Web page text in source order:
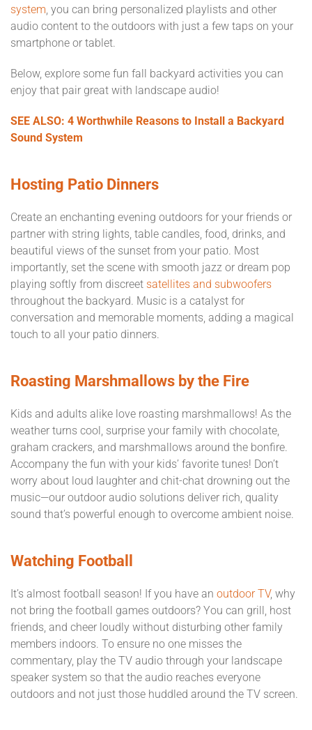
system, you can bring personalized playlists and other
audio content to the outdoors with just a few taps on your
smartphone or tablet.
Below, explore some fun fall backyard activities you can
enjoy that pair great with landscape audio!
SEE ALSO: 4 Worthwhile Reasons to Install a Backyard
Sound System
Hosting Patio Dinners
Create an enchanting evening outdoors for your friends or
partner with string lights, table candles, food, drinks, and
beautiful views of the sunset from your patio. Most
importantly, set the scene with smooth jazz or dream pop
playing softly from discreet satellites and subwoofers
throughout the backyard. Music is a catalyst for
conversation and memorable moments, adding a magical
touch to all your patio dinners.
Roasting Marshmallows by the Fire
Kids and adults alike love roasting marshmallows! As the
weather turns cool, surprise your family with chocolate,
graham crackers, and marshmallows around the bonfire.
Accompany the fun with your kids’ favorite tunes! Don’t
worry about loud laughter and chit-chat drowning out the
music—our outdoor audio solutions deliver rich, quality
sound that’s powerful enough to overcome ambient noise.
Watching Football
It’s almost football season! If you have an outdoor TV, why
not bring the football games outdoors? You can grill, host
friends, and cheer loudly without disturbing other family
members indoors. To ensure no one misses the
commentary, play the TV audio through your landscape
speaker system so that the audio reaches everyone
outdoors and not just those huddled around the TV screen.